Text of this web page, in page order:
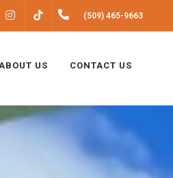
FACEBOOKINSTAGRAM (509) 465-9663
US CONTACT US